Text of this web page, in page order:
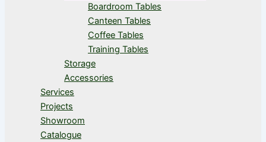
Boardroom Tables
Canteen Tables
Coffee Tables
Training Tables
Storage
Accessories
Services
Projects
Showroom
Catalogue